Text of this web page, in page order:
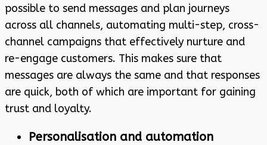
possible to send messages and plan journeys
across all channels, automating multi-step, cross-
channel campaigns that effectively nurture and
re-engage customers. This makes sure that
messages are always the same and that responses
are quick, both of which are important for gaining
trust and loyalty.
Personalisation and automation